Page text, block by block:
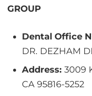
GROUP
Dental Office
DR. DEZHAM
Address: 3009
CA 95816-5252